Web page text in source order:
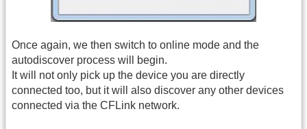
Once again, we then switch to online mode and the
autodiscover process will begin.
It will not only pick up the device you are directly
connected too, but it will also discover any other devices
connected via the CFLink network.